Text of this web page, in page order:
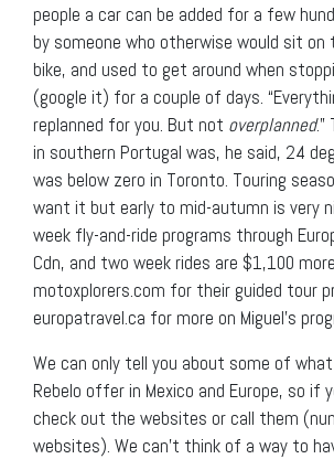
people a car can be added for a few
by someone who otherwise would sit on
bike, and used to get around when
(google it) for a couple of days.
replanned for you. But not overplanned.”
in southern Portugal was, he said, 24
was below zero in Toronto. Touring
want it but early to mid-autumn is very
week fly-and-ride programs through
Cdn, and two week rides are $1,100
motoxplorers.com for their guided tour
europatravel.ca for more on Miguel’s
We can only tell you about some of what
Rebelo offer in Mexico and Europe, so if
check out the websites or call them
websites). We can’t think of a way to